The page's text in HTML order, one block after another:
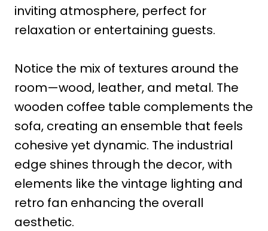
inviting atmosphere, perfect for
relaxation or entertaining guests.
Notice the mix of textures around the
room—wood, leather, and metal. The
wooden coffee table complements the
sofa, creating an ensemble that feels
cohesive yet dynamic. The industrial
edge shines through the decor, with
elements like the vintage lighting and
retro fan enhancing the overall
aesthetic.